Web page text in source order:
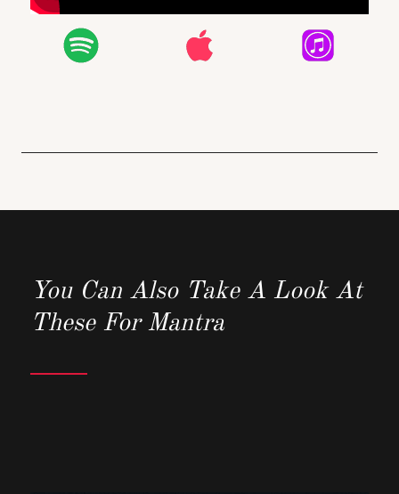
You Can Also Take A Look At
These For Mantra